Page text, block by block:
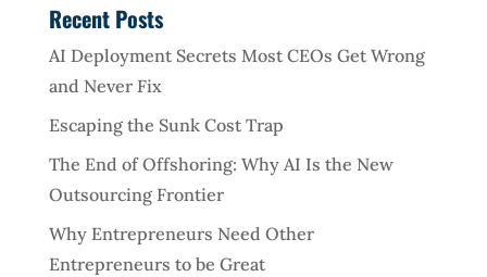
Recent Posts
AI Deployment Secrets Most CEOs Get Wrong
and Never Fix
Escaping the Sunk Cost Trap
The End of Offshoring: Why AI Is the New
Outsourcing Frontier
Why Entrepreneurs Need Other
Entrepreneurs to be Great